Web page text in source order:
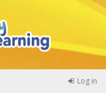
Log in